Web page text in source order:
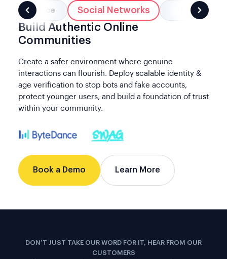
Marketplace Social Networks Banking
Build Authentic Online
Communities
Create a safer environment where genuine
interactions can flourish. Deploy scalable identity &
age verification to stop bots and fake accounts,
protect younger users, and build a foundation of trust
within your community.
Book a Demo Learn More
DON’T JUST TAKE OUR WORD FOR IT, HEAR FROM OUR
CUSTOMERS